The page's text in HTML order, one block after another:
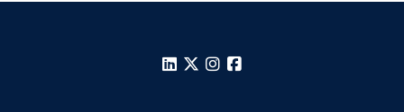
LinkedIn
X Instagram